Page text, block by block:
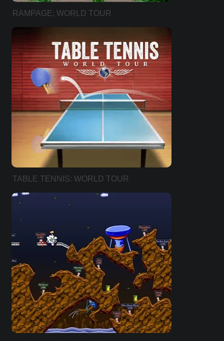
RAMPAGE: WORLD TOUR
TABLE TENNIS: WORLD TOUR